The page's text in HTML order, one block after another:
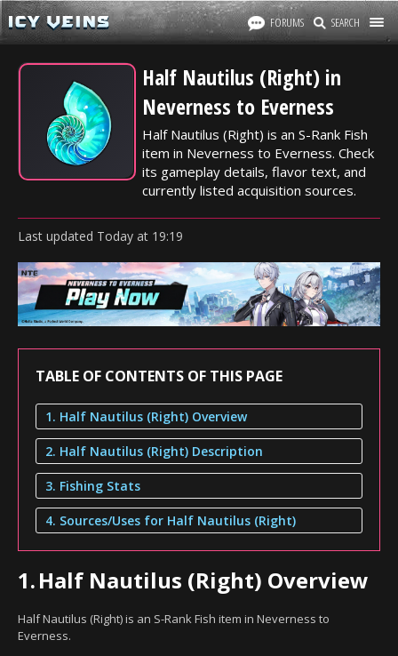
FORUMS SEARCH
Half Nautilus (Right) in
Neverness to Everness
Half Nautilus (Right) is an S-Rank Fish
item in Neverness to Everness. Check
its gameplay details, flavor text, and
currently listed acquisition sources.
Last updated Today at 19:19
TABLE OF CONTENTS OF THIS PAGE
1. Half Nautilus (Right) Overview
2. Half Nautilus (Right) Description
3. Fishing Stats
4. Sources/Uses for Half Nautilus (Right)
1.Half Nautilus (Right) Overview
Half Nautilus (Right) is an S-Rank Fish item in Neverness to
Everness.